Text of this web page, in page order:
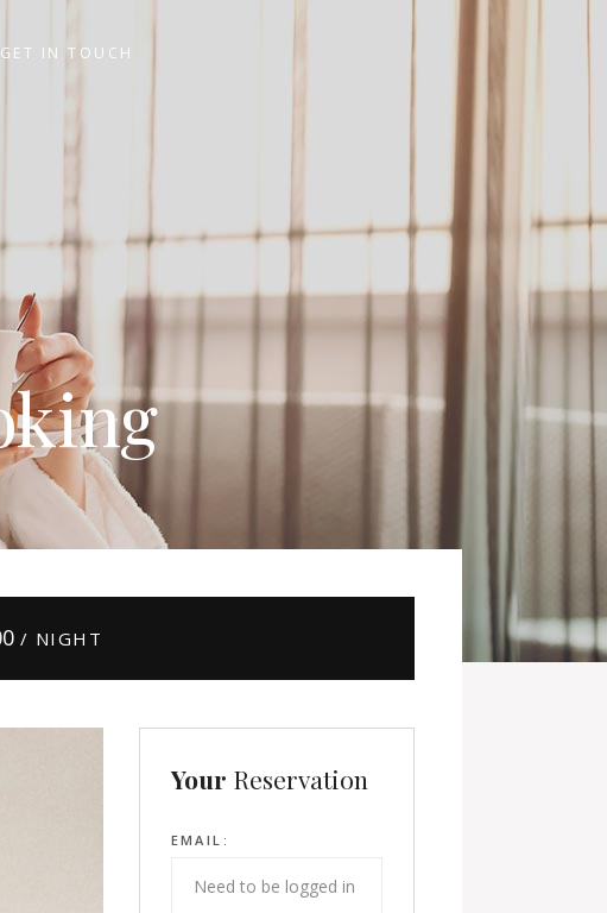
GET IN TOUCH
/ NIGHT
Your Reservation
EMAIL: